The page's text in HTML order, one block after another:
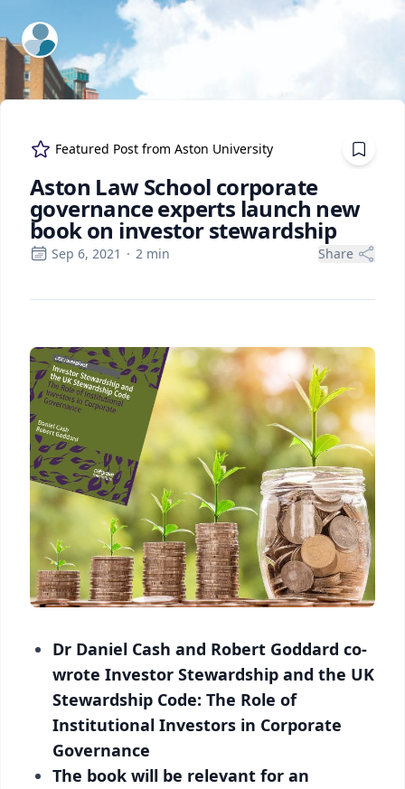
ExpertFile Inc.
Featured Post from Aston University
Aston Law School corporate
governance experts launch new
book on investor stewardship
Sep 6, 2021 · 2 min Share
Dr Daniel Cash and Robert Goddard co-
wrote Investor Stewardship and the UK
Stewardship Code: The Role of
Institutional Investors in Corporate
Governance
The book will be relevant for an